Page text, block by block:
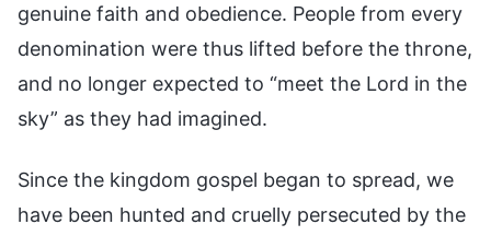
genuine faith and obedience. People from every
denomination were thus lifted before the throne,
and no longer expected to “meet the Lord in the
sky” as they had imagined.
Since the kingdom gospel began to spread, we
have been hunted and cruelly persecuted by the